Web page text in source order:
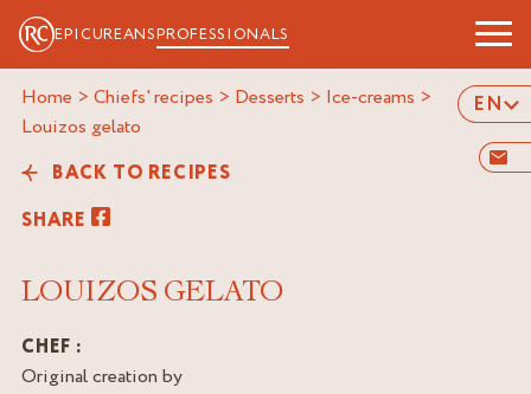
EPICUREANSPROFESSIONALS
EN
Home > Chiefs' recipes > Desserts > Ice-creams >
louizos gelato
BACK TO RECIPES
SHARE
LOUIZOS GELATO
CHEF :
Original creation by